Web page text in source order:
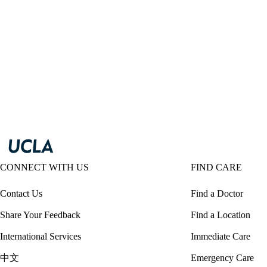
CONNECT WITH US
Contact Us
Share Your Feedback
International Services
中文
FIND CARE
Find a Doctor
Find a Location
Immediate Care
Emergency Care